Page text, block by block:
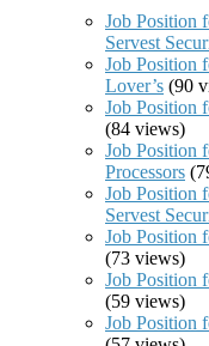
Job Position
Servest
Job Position
Lover’s (90
Job Position
(84 views)
Job Position
Processors
Job Position
Servest
Job Position
(73 views)
Job Position
(59 views)
Job Position